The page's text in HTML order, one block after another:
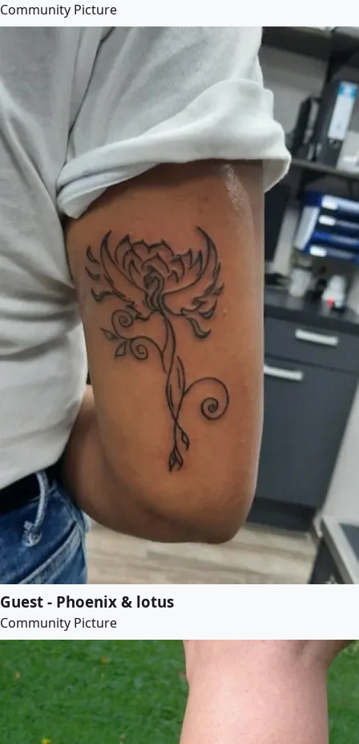
Community Picture
Guest - Phoenix & lotus
Community Picture